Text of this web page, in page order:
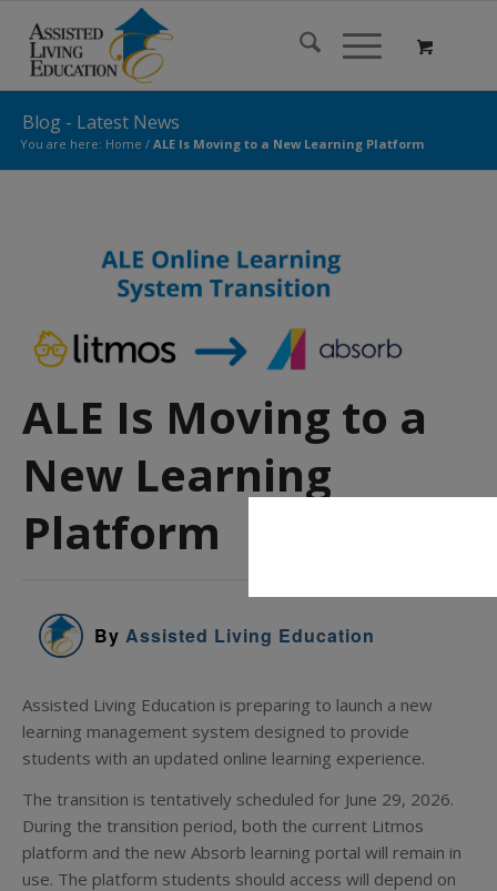
Blog - Latest News
You are here: Home /ALE Is Moving to a New Learning Platform
ALE Is Moving to a
New Learning
Platform
ByAssisted Living Education
Assisted Living Education is preparing to launch a new
learning management system designed to provide
students with an updated online learning experience.
The transition is tentatively scheduled for June 29, 2026.
During the transition period, both the current Litmos
platform and the new Absorb learning portal will remain in
use. The platform students should access will depend on